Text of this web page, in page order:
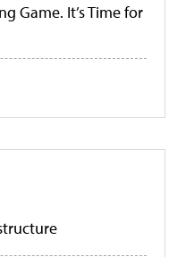
Game. It’s Time for